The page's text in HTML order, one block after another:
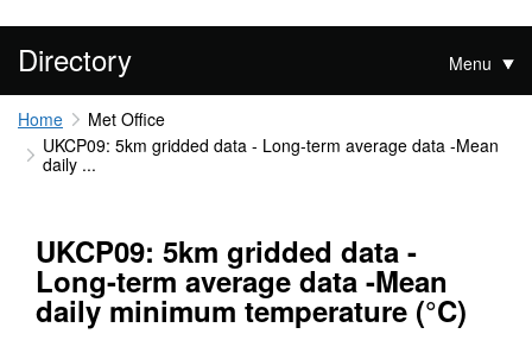
Directory Menu
Home
Met Office
UKCP09: 5km gridded data - Long-term average data -Mean
daily ...
UKCP09: 5km gridded data -
Long-term average data -Mean
daily minimum temperature (°C)